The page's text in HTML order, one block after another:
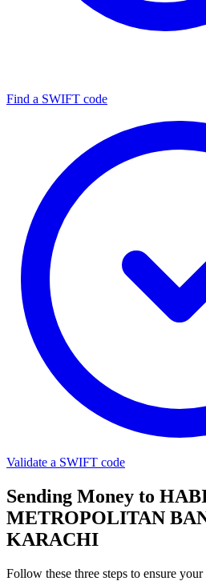
Find a SWIFT code
Validate a SWIFT code
Sending Money to
METROPOLITAN
KARACHI
Follow these three steps to ensure